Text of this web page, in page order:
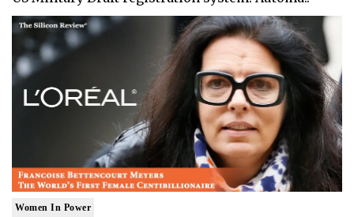
Women In Power